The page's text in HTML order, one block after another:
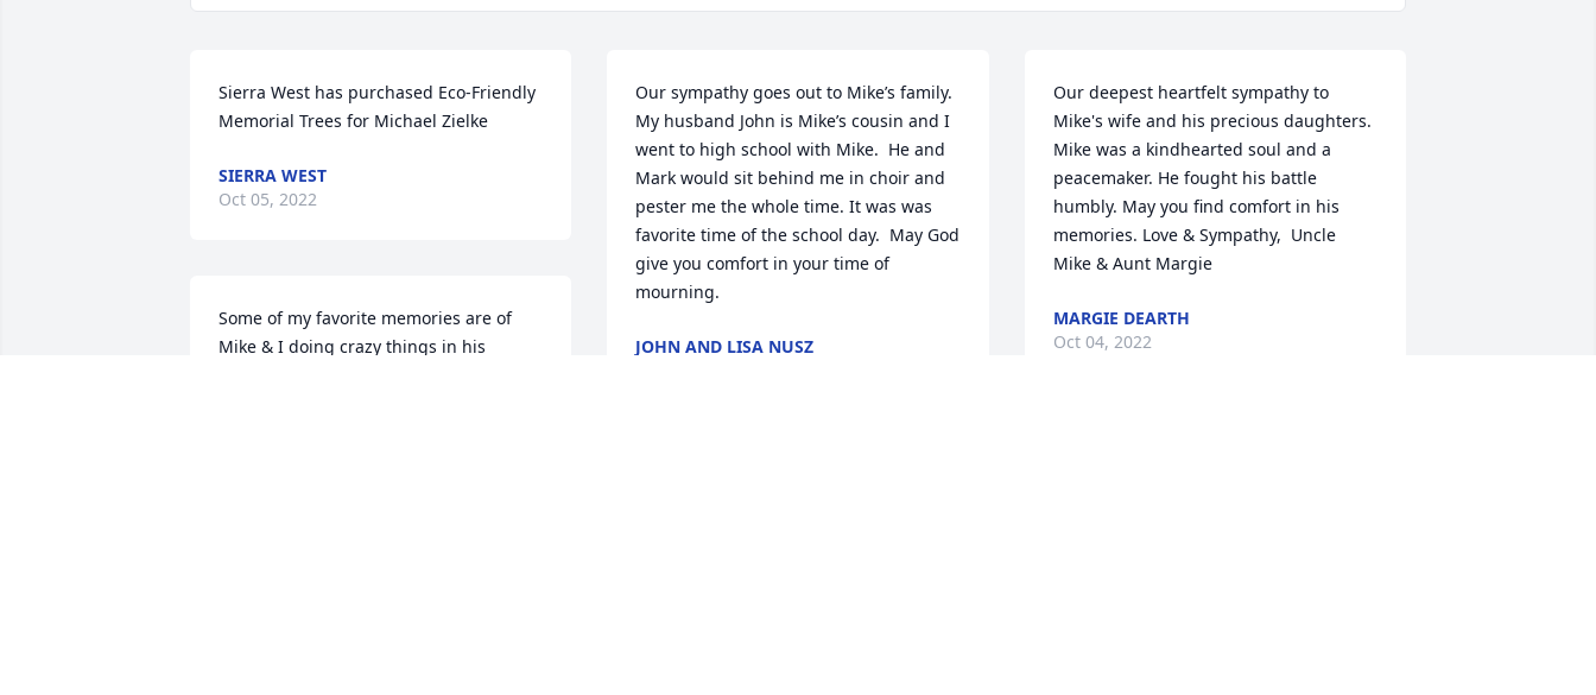
Sierra West has purchased Eco-Friendly
Memorial Trees for Michael Zielke
SIERRA WEST
Oct 05, 2022
Some of my favorite memories are of
Mike & I doing crazy things in his
Our sympathy goes out to Mike’s family.
My husband John is Mike’s cousin and I
went to high school with Mike.  He and
Mark would sit behind me in choir and
pester me the whole time. It was was
favorite time of the school day.  May God
give you comfort in your time of
mourning.
JOHN AND LISA NUSZ
Our deepest heartfelt sympathy to
Mike's wife and his precious daughters.
Mike was a kindhearted soul and a
peacemaker. He fought his battle
humbly. May you find comfort in his
memories. Love & Sympathy,  Uncle
Mike & Aunt Margie
MARGIE DEARTH
Oct 04, 2022